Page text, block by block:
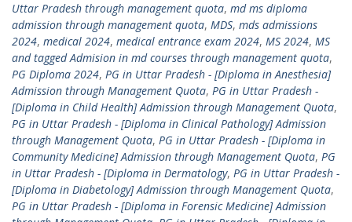
Uttar Pradesh through management quota, md ms diploma
admission through management quota, MDS, mds admissions
2024, medical 2024, medical entrance exam 2024, MS 2024, MS
and tagged Admision in md courses through management quota,
PG Diploma 2024, PG in Uttar Pradesh - [Diploma in Anesthesia]
Admission through Management Quota, PG in Uttar Pradesh -
[Diploma in Child Health] Admission through Management Quota,
PG in Uttar Pradesh - [Diploma in Clinical Pathology] Admission
through Management Quota, PG in Uttar Pradesh - [Diploma in
Community Medicine] Admission through Management Quota, PG
in Uttar Pradesh - [Diploma in Dermatology, PG in Uttar Pradesh -
[Diploma in Diabetology] Admission through Management Quota,
PG in Uttar Pradesh - [Diploma in Forensic Medicine] Admission